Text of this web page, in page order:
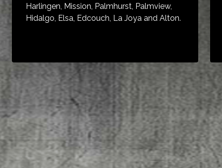
Harlingen, Mission, Palmhurst, Palmview,
Hidalgo, Elsa, Edcouch, La Joya and Alton.